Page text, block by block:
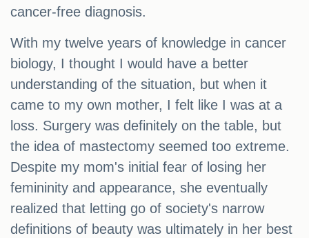
cancer-free diagnosis.
With my twelve years of knowledge in cancer
biology, I thought I would have a better
understanding of the situation, but when it
came to my own mother, I felt like I was at a
loss. Surgery was definitely on the table, but
the idea of mastectomy seemed too extreme.
Despite my mom's initial fear of losing her
femininity and appearance, she eventually
realized that letting go of society's narrow
definitions of beauty was ultimately in her best